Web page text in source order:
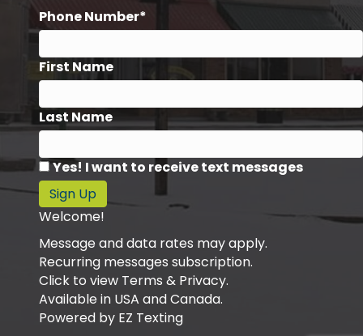
Phone Number*
First Name
Last Name
Yes! I want to receive text messages
Sign Up
Welcome!
Message and data rates may apply.
Recurring messages subscription.
Click to view Terms & Privacy.
Available in USA and Canada.
Powered by EZ Texting